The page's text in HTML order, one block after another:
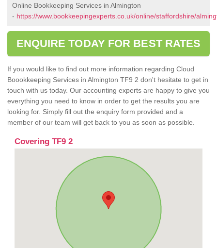
Online Bookkeeping Services in Almington
- https://www.bookkeepingexperts.co.uk/online/staffordshire/
ENQUIRE TODAY FOR BEST RATES
If you would like to find out more information regarding Cloud
Boookkeeping Services in Almington TF9 2 don't hesitate to get in
touch with us today. Our accounting experts are happy to give you
everything you need to know in order to get the results you are
looking for. Simply fill out the enquiry form provided and a
member of our team will get back to you as soon as possible.
Covering TF9 2